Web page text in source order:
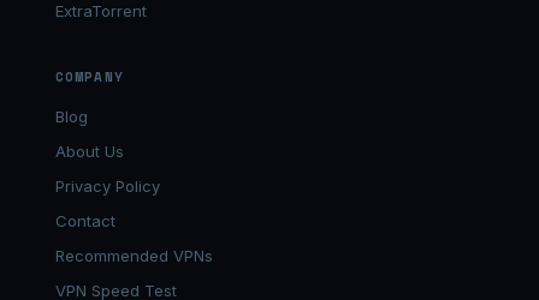
ExtraTorrent
COMPANY
Blog
About Us
Privacy Policy
Contact
Recommended VPNs
VPN Speed Test